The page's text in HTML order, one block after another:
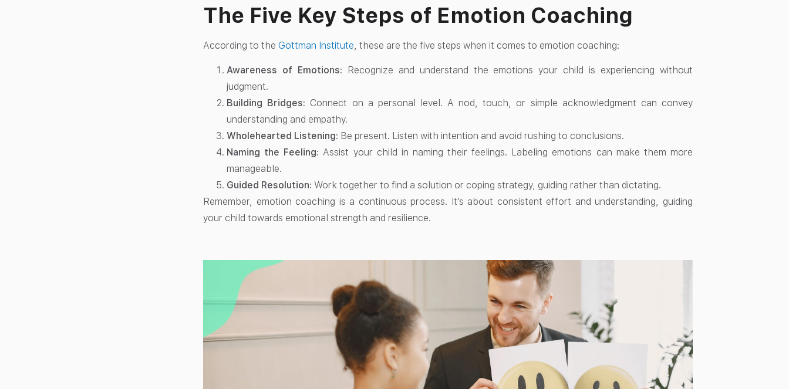
The Five Key Steps of Emotion Coaching
According to theGottman Institute, these are the five steps when it comes to emotion coaching:
Awareness of Emotions: Recognize and understand the emotions your child is experiencing without
judgment.
Building Bridges: Connect on a personal level. A nod, touch, or simple acknowledgment can convey
understanding and empathy.
Wholehearted Listening: Be present. Listen with intention and avoid rushing to conclusions.
Naming the Feeling: Assist your child in naming their feelings. Labeling emotions can make them more
manageable.
Guided Resolution: Work together to find a solution or coping strategy, guiding rather than dictating.
Remember, emotion coaching is a continuous process. It’s about consistent effort and understanding, guiding
your child towards emotional strength and resilience.